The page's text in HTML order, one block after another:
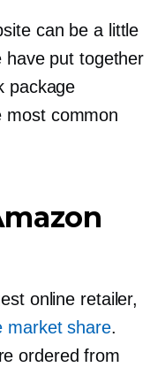
can be a little
put together
package
most common
online retailer,
market share.
ordered from